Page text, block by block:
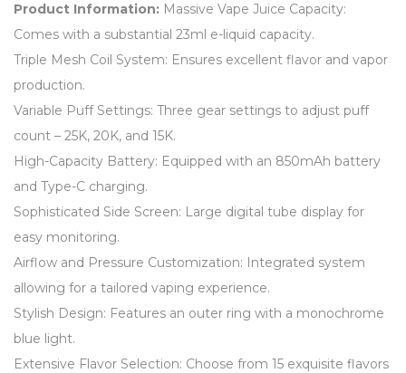
Product Information: Massive Vape Juice Capacity:
Comes with a substantial 23ml e-liquid capacity.
Triple Mesh Coil System: Ensures excellent flavor and vapor
production.
Variable Puff Settings: Three gear settings to adjust puff
count – 25K, 20K, and 15K.
High-Capacity Battery: Equipped with an 850mAh battery
and Type-C charging.
Sophisticated Side Screen: Large digital tube display for
easy monitoring.
Airflow and Pressure Customization: Integrated system
allowing for a tailored vaping experience.
Stylish Design: Features an outer ring with a monochrome
blue light.
Extensive Flavor Selection: Choose from 15 exquisite flavors